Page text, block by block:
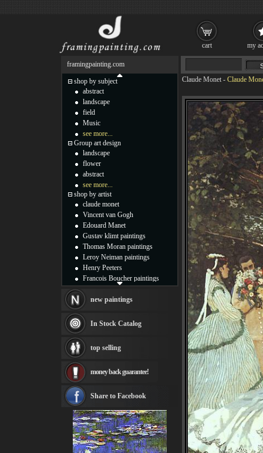
Claude Monet - Claude
framingpainting.com
shop by subject
abstract
landscape
field
Music
see more...
Group art design
landscape
flower
abstract
see more...
shop by artist
claude monet
Vincent van Gogh
Edouard Manet
Gustav klimt paintings
Thomas Moran paintings
Leroy Neiman paintings
Henry Peeters
Francois Boucher paintings
Thomas Kinkade paintings
Fabian Perez paintings
Albert Bierstadt
canvas print
Frederic Edwin Church
Rembrandt Paintings
see more artists
new paintings
In Stock Catalog
top selling
money back guarantee!
Share to Facebook
cart my